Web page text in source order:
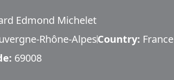
Edmond Michelet
Rhône-AlpesCountry: France
69008